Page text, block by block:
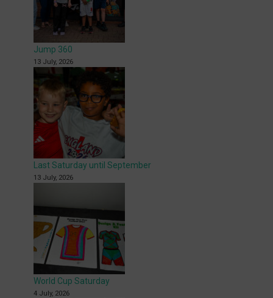
Jump 360
13 July, 2026
Last Saturday until September
13 July, 2026
World Cup Saturday
4 July, 2026